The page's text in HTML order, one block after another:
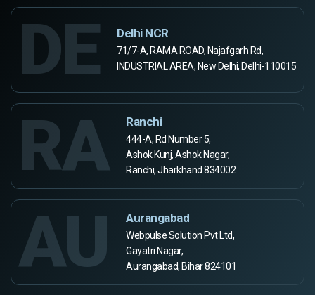
DE Delhi NCR
71/7-A, RAMA ROAD, Najafgarh Rd,
INDUSTRIAL AREA, New Delhi, Delhi-110015
RA Ranchi
444-A, Rd Number 5,
Ashok Kunj, Ashok Nagar,
Ranchi, Jharkhand 834002
AU Aurangabad
Webpulse Solution Pvt Ltd,
Gayatri Nagar,
Aurangabad, Bihar 824101